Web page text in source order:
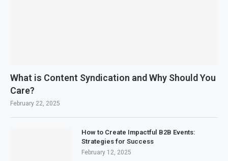
What is Content Syndication and Why Should You
Care?
February 22, 2025
How to Create Impactful B2B Events:
Strategies for Success
February 12, 2025